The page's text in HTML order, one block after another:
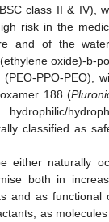
class II & IV),
risk in the
and of the
oxide)-b-
PPO-PEO),
188 (
classified as
either naturally
both in
and as functional
as